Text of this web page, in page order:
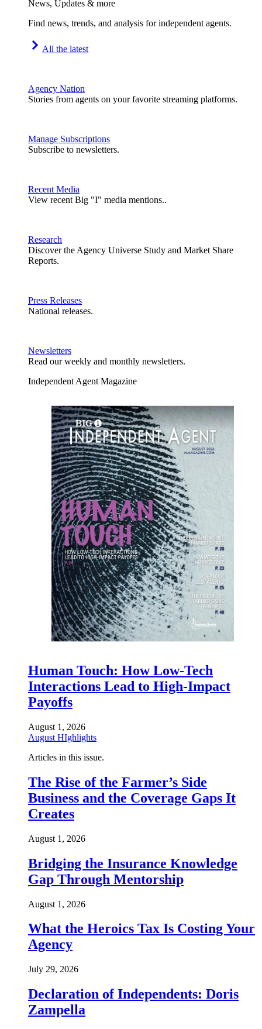
News, Updates & more
Find news, trends, and analysis for independent agents.
All the latest
Agency Nation
Stories from agents on your favorite streaming platforms.
Manage Subscriptions
Subscribe to newsletters.
Recent Media
View recent Big "I" media mentions..
Research
Discover the Agency Universe Study and Market Share
Reports.
Press Releases
National releases.
Newsletters
Read our weekly and monthly newsletters.
Independent Agent Magazine
Human Touch: How Low-Tech
Interactions Lead to High-Impact
Payoffs
August 1, 2026
August HIghlights
Articles in this issue.
The Rise of the Farmer’s Side
Business and the Coverage Gaps It
Creates
August 1, 2026
Bridging the Insurance Knowledge
Gap Through Mentorship
August 1, 2026
What the Heroics Tax Is Costing Your
Agency
July 29, 2026
Declaration of Independents: Doris
Zampella